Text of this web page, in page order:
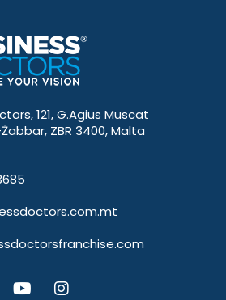
121, G.Agius Muscat
ZBR 3400, Malta